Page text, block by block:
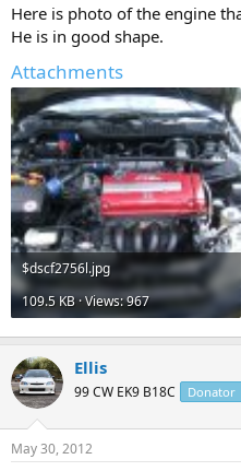
Here is photo of the engine
He is in good shape.
Attachments
$dscf2756l.jpg
109.5 KB · Views: 967
Ellis
99 CW EK9 B18C Donator
May 30, 2012